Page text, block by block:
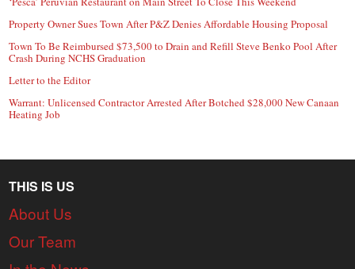
Property Owner Sues Town After P&Z Denies Affordable Housing Proposal
Town To Be Reimbursed $73,500 to Drain and Refill Steve Benko Pool After
Crash During NCHS Graduation
Letter to the Editor
Warrant: Unlicensed Contractor Arrested After Botched $28,000 New Canaan
Heating Job
THIS IS US
About Us
Our Team